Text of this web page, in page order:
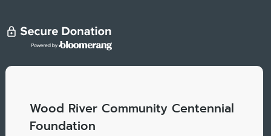
Wood River Community Centennial
Foundation